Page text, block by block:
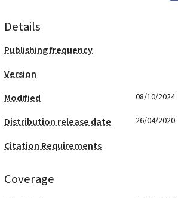
Details
Publishing frequency
Version
Modified
08/10/2024
Distribution release date 26/04/2020
Citation Requirements
Coverage